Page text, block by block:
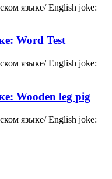
языке/ English joke:
Word Test
языке/ English joke:
Wooden leg pig
языке/ English joke: